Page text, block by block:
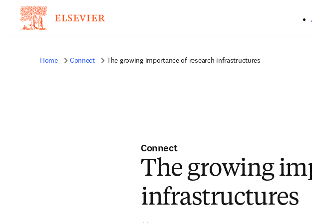
Home Connect The growing importance of research infrastructures
Connect
The growing
infrastructures